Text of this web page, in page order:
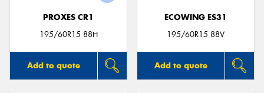
PROXES CR1
195/60R15 88H
Add to quote
ECOWING ES31
195/60R15 88V
Add to quote
Send